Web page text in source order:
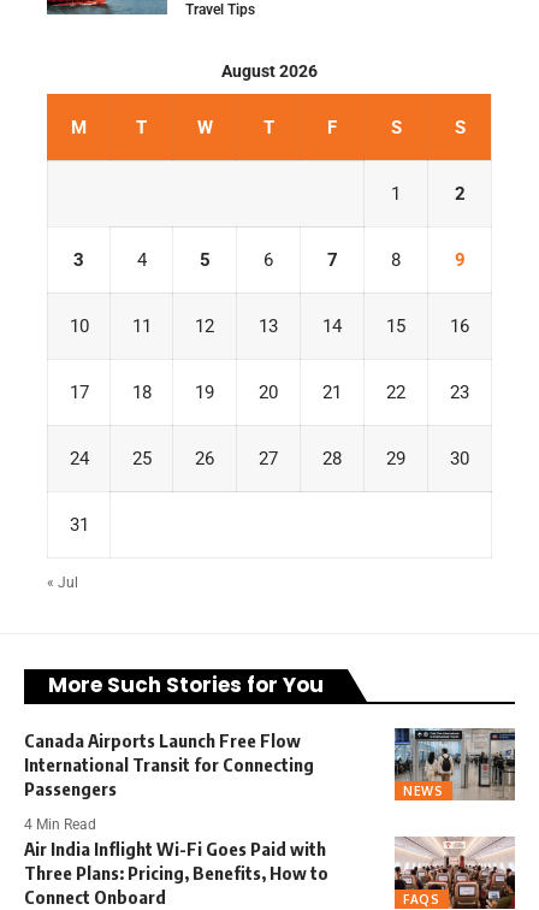
Travel Tips
August 2026
M T W T F S S
1 2
3 4 5 6 7 8 9
10 11 12 13 14 15 16
17 18 19 20 21 22 23
24 25 26 27 28 29 30
31
« Jul
More Such Stories for You
NEWS
Canada Airports Launch Free Flow
International Transit for Connecting
Passengers
4 Min Read
FAQS
Air India Inflight Wi-Fi Goes Paid with
Three Plans: Pricing, Benefits, How to
Connect Onboard